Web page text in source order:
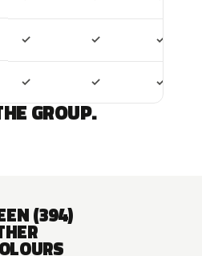
✓ ✓ ✓
✓ ✓ ✓
GROUP.
(394)